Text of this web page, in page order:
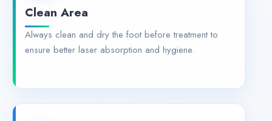
Clean Area
Always clean and dry the foot before treatment to
ensure better laser absorption and hygiene.